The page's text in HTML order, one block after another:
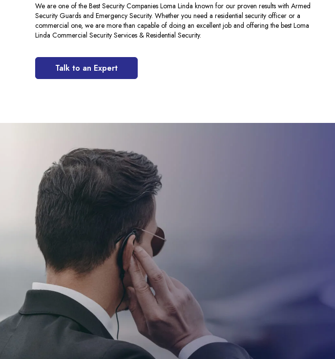
We are one of the Best Security Companies Loma Linda known for our proven results with Armed
Security Guards and Emergency Security. Whether you need a residential security officer or a
commercial one, we are more than capable of doing an excellent job and offering the best Loma
Linda Commercial Security Services & Residential Security.
Talk to an Expert